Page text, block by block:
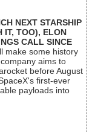
NEXT STARSHIP
IT, TOO), ELON
CALL SINCE
make some history
aims to
before August
first-ever
payloads into